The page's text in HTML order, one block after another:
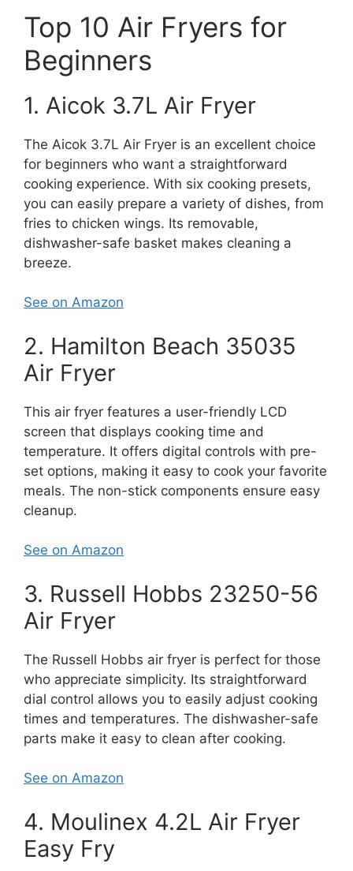
Top 10 Air Fryers for
Beginners
1. Aicok 3.7L Air Fryer
The Aicok 3.7L Air Fryer is an excellent choice
for beginners who want a straightforward
cooking experience. With six cooking presets,
you can easily prepare a variety of dishes, from
fries to chicken wings. Its removable,
dishwasher-safe basket makes cleaning a
breeze.
See on Amazon
2. Hamilton Beach 35035
Air Fryer
This air fryer features a user-friendly LCD
screen that displays cooking time and
temperature. It offers digital controls with pre-
set options, making it easy to cook your favorite
meals. The non-stick components ensure easy
cleanup.
See on Amazon
3. Russell Hobbs 23250-56
Air Fryer
The Russell Hobbs air fryer is perfect for those
who appreciate simplicity. Its straightforward
dial control allows you to easily adjust cooking
times and temperatures. The dishwasher-safe
parts make it easy to clean after cooking.
See on Amazon
4. Moulinex 4.2L Air Fryer
Easy Fry